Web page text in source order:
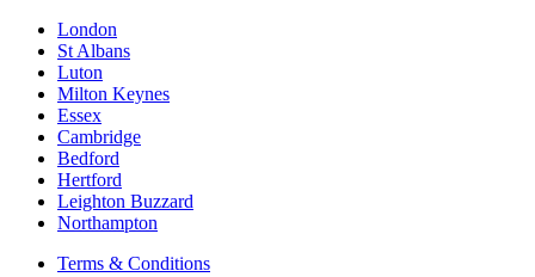
London
St Albans
Luton
Milton Keynes
Essex
Cambridge
Bedford
Hertford
Leighton Buzzard
Northampton
Terms & Conditions